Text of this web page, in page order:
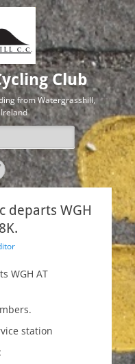
Club
from Watergrasshill,
departs WGH
WGH AT
station